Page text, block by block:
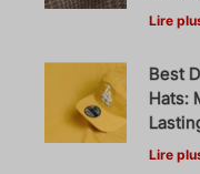
Lire
Best
Hats:
Lire